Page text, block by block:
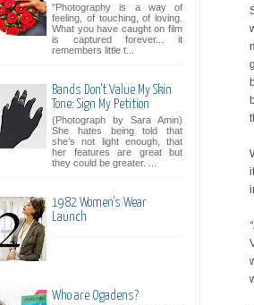
"Photography is a way of
feeling, of touching, of loving.
What you have caught on film
is captured forever... it
remembers little t...
Bands Don't Value My Skin
Tone: Sign My Petition
(Photograph by Sara Amin)
She hates being told that
she’s not light enough, that
her features are great but
they could be greater. ...
1982 Women's Wear
Launch
Who are Ogadens?